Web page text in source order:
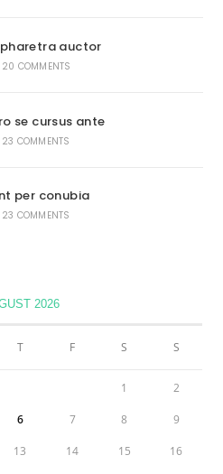
auctor
20 COMMENTS
se cursus ante
23 COMMENTS
per conubia
23 COMMENTS
2026
T F S S
1 2
6 7 8 9
13 14 15 16